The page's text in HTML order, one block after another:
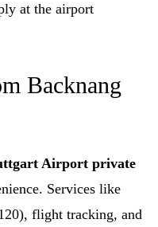
at the airport
Backnang
Airport private
Services like
flight tracking, and